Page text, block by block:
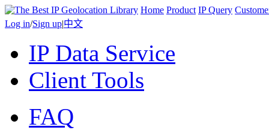
Home Product IP Query
Log in/Sign up|中文
IP Data Service
Client Tools
FAQ